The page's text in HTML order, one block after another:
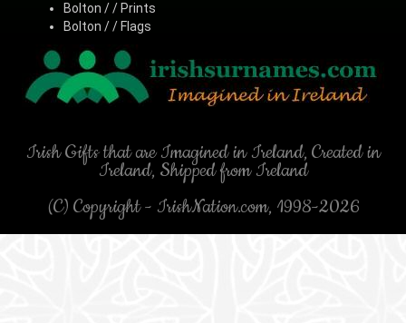
Bolton / / Prints
Bolton / / Flags
Irish Gifts that are Imagined in Ireland, Created in
Ireland, Shipped from Ireland
(C) Copyright - IrishNation.com, 1998-2026